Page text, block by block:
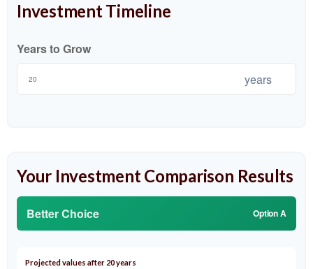
Investment Timeline
Years to Grow
years
Your Investment Comparison Results
Better Choice Option A
Projected values after 20 years